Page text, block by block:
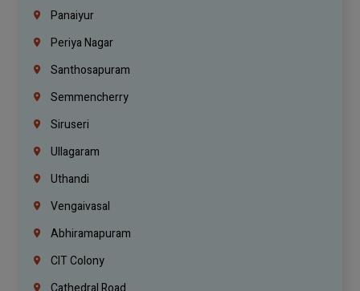
Panaiyur
Periya Nagar
Santhosapuram
Semmencherry
Siruseri
Ullagaram
Uthandi
Vengaivasal
Abhiramapuram
CIT Colony